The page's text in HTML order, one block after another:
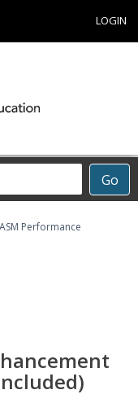
LOGIN
Go
Performance